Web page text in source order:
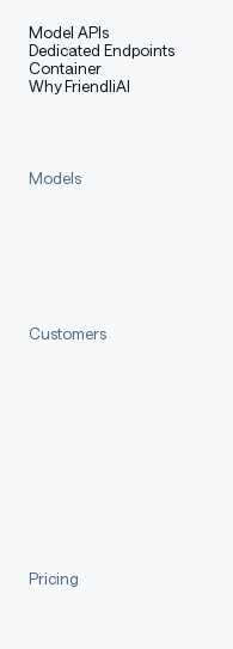
Training Data
Training
Training
Model APIs
Dedicated Endpoints
Container
Why FriendliAI
Models
Customers
Pricing